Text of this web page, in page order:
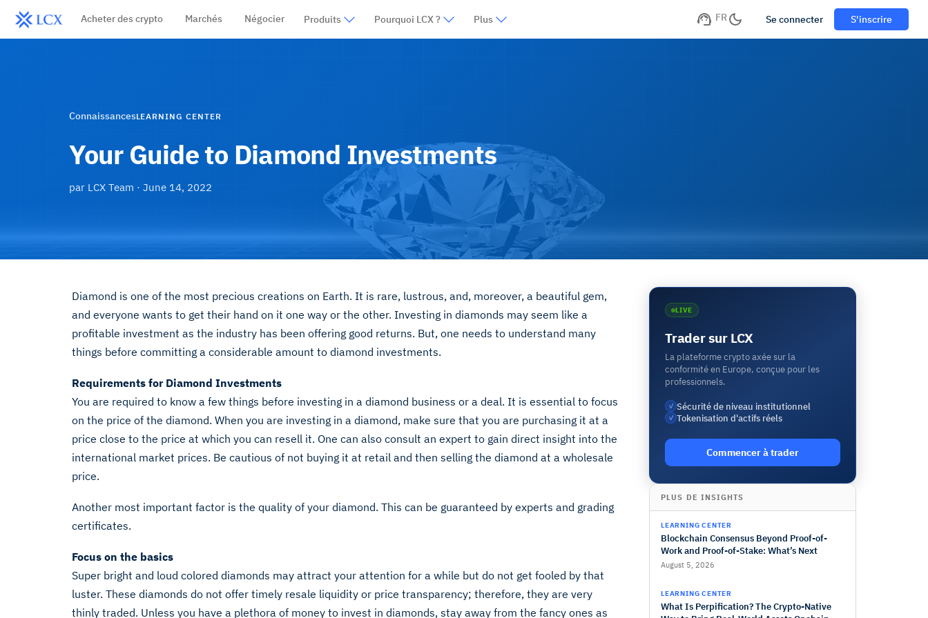
Acheter des crypto Marchés Négocier Produits Pourquoi LCX ? Plus FR Se connecter S'inscrire
ConnaissancesLEARNING CENTER
Your Guide to Diamond Investments
par LCX Team · June 14, 2022
Diamond is one of the most precious creations on Earth. It is rare, lustrous, and, moreover, a beautiful gem,
and everyone wants to get their hand on it one way or the other. Investing in diamonds may seem like a
profitable investment as the industry has been offering good returns. But, one needs to understand many
things before committing a considerable amount to diamond investments.
Requirements for Diamond Investments
You are required to know a few things before investing in a diamond business or a deal. It is essential to focus
on the price of the diamond. When you are investing in a diamond, make sure that you are purchasing it at a
price close to the price at which you can resell it. One can also consult an expert to gain direct insight into the
international market prices. Be cautious of not buying it at retail and then selling the diamond at a wholesale
price.
Another most important factor is the quality of your diamond. This can be guaranteed by experts and grading
certificates.
Focus on the basics
Super bright and loud colored diamonds may attract your attention for a while but do not get fooled by that
luster. These diamonds do not offer timely resale liquidity or price transparency; therefore, they are very
thinly traded. Unless you have a plethora of money to invest in diamonds, stay away from the fancy ones as
LIVE
Trader sur LCX
La plateforme crypto axée sur la
conformité en Europe, conçue pour les
professionnels.
✓ Sécurité de niveau institutionnel
✓ Tokenisation d'actifs réels
Commencer à trader
PLUS DE INSIGHTS
LEARNING CENTER
Blockchain Consensus Beyond Proof-of-
Work and Proof-of-Stake: What’s Next
August 5, 2026
LEARNING CENTER
What Is Perpification? The Crypto-Native